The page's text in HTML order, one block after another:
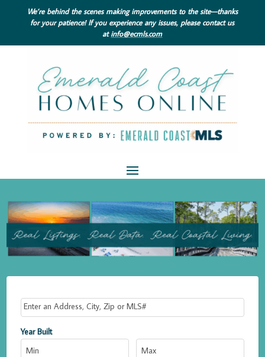
We’re behind the scenes making improvements to the site—thanks
for your patience! If you experience any issues, please contact us
at info@ecmls.com
Year Built